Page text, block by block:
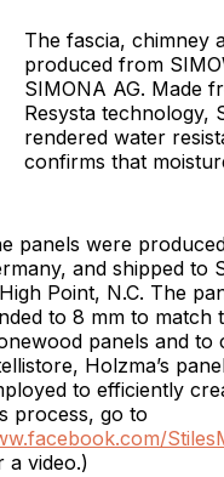
The fascia, chimney
produced from
SIMONA AG. Made
Resysta technology,
rendered water
confirms that
panels were
and shipped to
Point, N.C. The
to 8 mm to match
panels and to
Holzma’s
to efficiently
process, go to
a video.)